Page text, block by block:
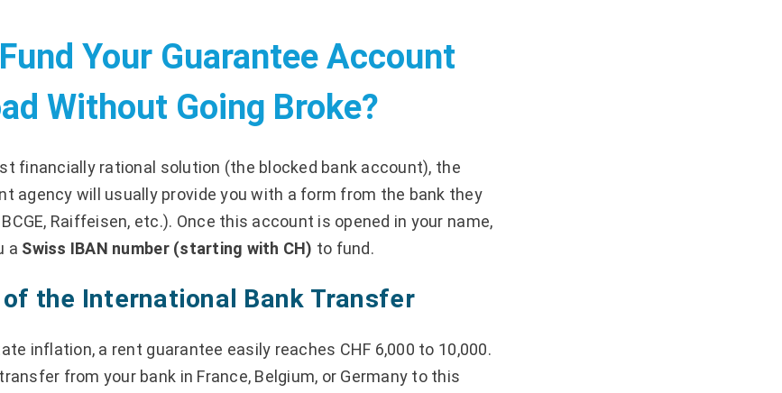
Your Guarantee Account
Without Going Broke?
financially rational solution (the blocked bank account), the
agency will usually provide you with a form from the bank they
BCGE, Raiffeisen, etc.). Once this account is opened in your name,
a Swiss IBAN number (starting with CH) to fund.
the International Bank Transfer
inflation, a rent guarantee easily reaches CHF 6,000 to 10,000.
from your bank in France, Belgium, or Germany to this